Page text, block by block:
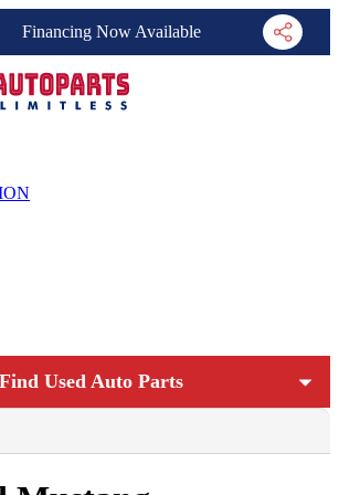
Financing Now Available
Find Used Auto Parts